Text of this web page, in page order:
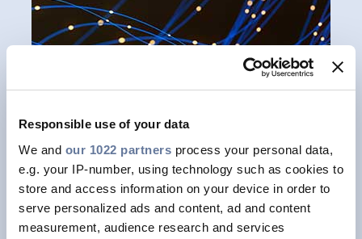
Responsible use of your data
We and our 1022 partners process your personal data,
e.g. your IP-number, using technology such as cookies to
store and access information on your device in order to
serve personalized ads and content, ad and content
measurement, audience research and services
Prysmian's microduct cables offer a
step forward in cable miniaturization
by boasting world record fibre